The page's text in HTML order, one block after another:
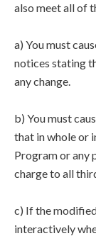
also meet all of
a) You must
notices stating
any change.
b) You must
that in whole or
Program or any
charge to all
c) If the
interactively